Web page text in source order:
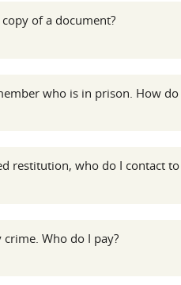
of a document?
who is in prison. How
restitution, who do I contact
Who do I pay?